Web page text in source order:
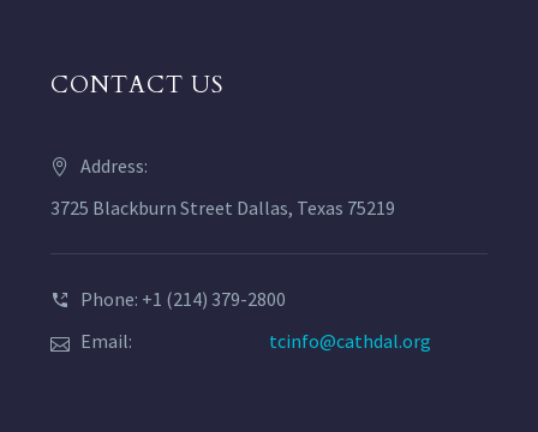
CONTACT US
Address:
3725 Blackburn Street Dallas, Texas 75219
Phone: +1 (214) 379-2800
Email:
tcinfo@cathdal.org